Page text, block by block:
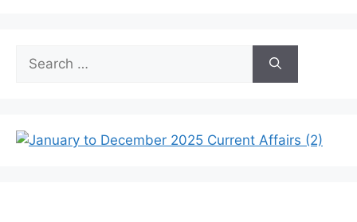
for: